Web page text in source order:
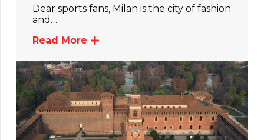
Dear sports fans, Milan is the city of fashion
and…
Read More